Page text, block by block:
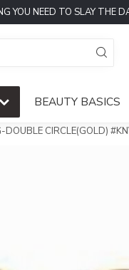
YOU NEED TO SLAY THE
BEAUTY BASICS
DOUBLE CIRCLE(GOLD)